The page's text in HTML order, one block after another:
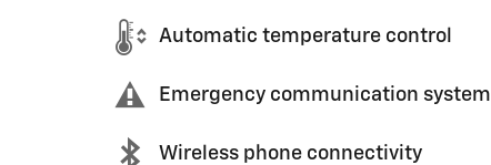
Automatic temperature control
Emergency communication system
Wireless phone connectivity